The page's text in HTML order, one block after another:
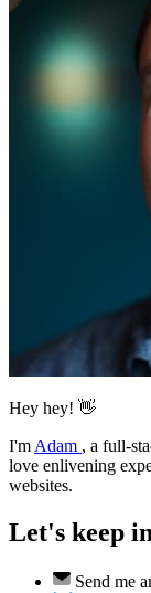
Hey hey! 👋
I'm Adam , a full-
love enlivening
websites.
Let's keep
Send me